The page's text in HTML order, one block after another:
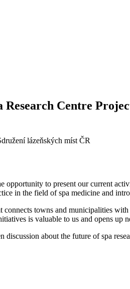
Centre
to present our current
in the field of spa medicine and
towns and municipalities
is valuable to us and opens up
about the future of spa